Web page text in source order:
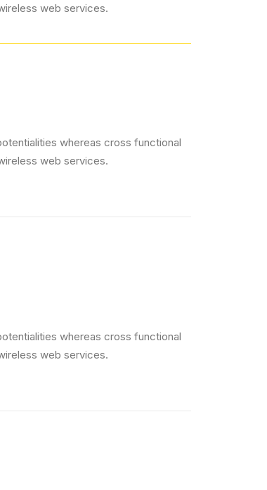
web services.
whereas cross functional
web services.
whereas cross functional
web services.